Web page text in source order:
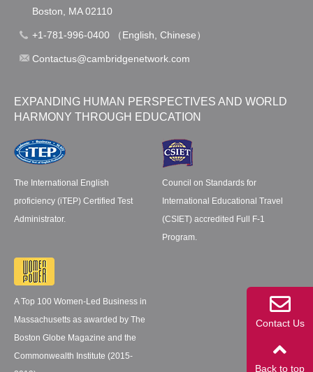
Boston, MA 02110
+1-781-996-0400 （English, Chinese）
Contactus@cambridgenetwork.com
EXPANDING HUMAN PERSPECTIVES AND WORLD
HARMONY THROUGH EDUCATION
The International English
proficiency (iTEP) Certified Test
Administrator.
Council on Standards for
International Educational Travel
(CSIET) accredited Full F-1
Program.
A Top 100 Women-Led Business in
Massachusetts as awarded by The
Boston Globe Magazine and the
Commonwealth Institute (2015-
Contact Us
Back to top